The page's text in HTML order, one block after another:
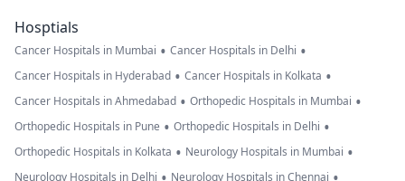
Hosptials
Cancer Hospitals in Mumbai • Cancer Hospitals in Delhi •
Cancer Hospitals in Hyderabad • Cancer Hospitals in Kolkata •
Cancer Hospitals in Ahmedabad • Orthopedic Hospitals in Mumbai •
Orthopedic Hospitals in Pune • Orthopedic Hospitals in Delhi •
Orthopedic Hospitals in Kolkata • Neurology Hospitals in Mumbai •
Neurology Hospitals in Delhi Neurology Hospitals in Chennai